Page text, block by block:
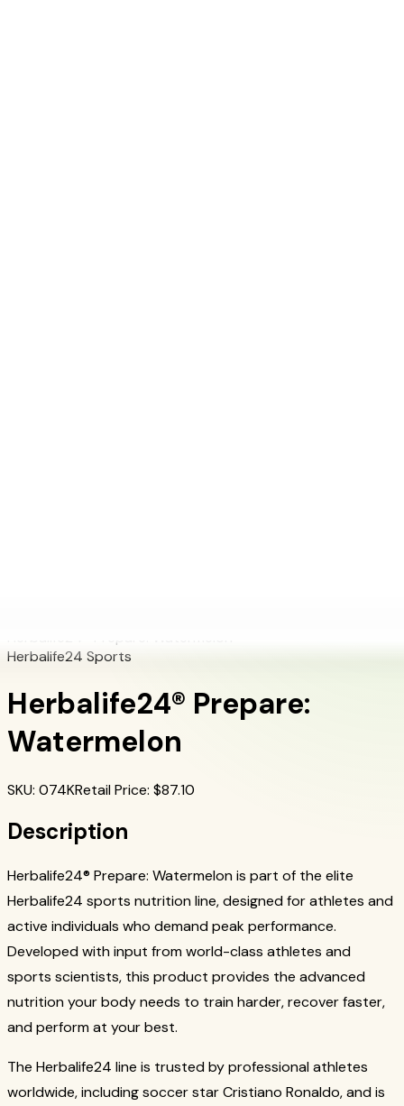
Herbalife24 Sports
Herbalife24® Prepare:
Watermelon
SKU: 074KRetail Price: $87.10
Description
Herbalife24® Prepare: Watermelon is part of the elite
Herbalife24 sports nutrition line, designed for athletes and
active individuals who demand peak performance.
Developed with input from world-class athletes and
sports scientists, this product provides the advanced
nutrition your body needs to train harder, recover faster,
and perform at your best.
The Herbalife24 line is trusted by professional athletes
worldwide, including soccer star Cristiano Ronaldo, and is